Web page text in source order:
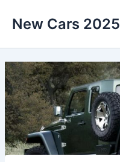
New Cars 2025